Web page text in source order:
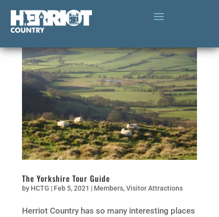
The Yorkshire Tour Guide
by HCTG | Feb 5, 2021 | Members,Visitor Attractions
Herriot Country has so many interesting places